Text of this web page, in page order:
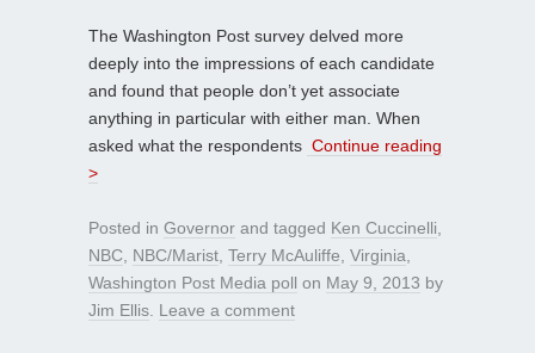
The Washington Post survey delved more
deeply into the impressions of each candidate
and found that people don’t yet associate
anything in particular with either man. When
asked what the respondents Continue reading
>
Posted in Governor and tagged Ken Cuccinelli
NBC NBC/Marist Terry McAuliffe Virginia
Washington Post Media poll on May 9, 2013 by
Jim Ellis Leave a comment